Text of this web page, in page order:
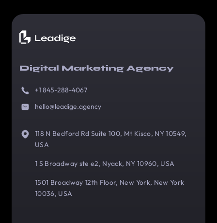
Digital Marketing Agency
+1 845-288-4067
hello@leadige.agency
118 N Bedford Rd Suite 100, Mt Kisco, NY 10549,
USA
1 S Broadway ste e2, Nyack, NY 10960, USA
1501 Broadway 12th Floor, New York, New York
10036, USA